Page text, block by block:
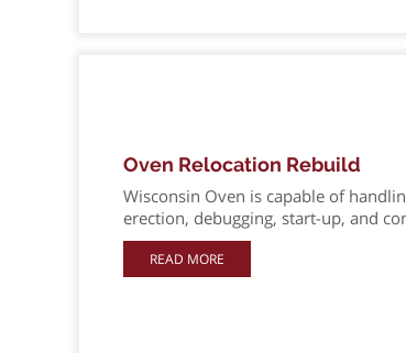
Oven Relocation Rebuild
Wisconsin Oven is capable of
erection, debugging, start-up, and
READ MORE